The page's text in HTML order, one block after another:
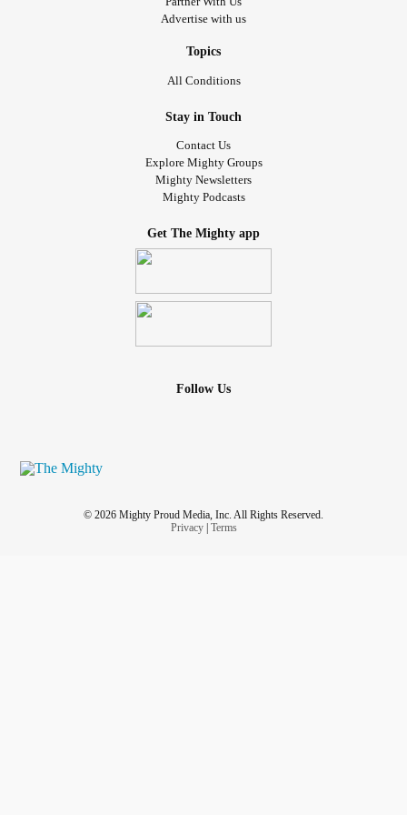
have. I just feel drained just thinking about it.
Advertise with us
Topics
All Conditions
Stay in Touch
Contact Us
Explore Mighty Groups
Mighty Newsletters
Mighty Podcasts
Get The Mighty app
Follow Us
© 2026 Mighty Proud Media, Inc. All Rights Reserved.
Privacy| Terms